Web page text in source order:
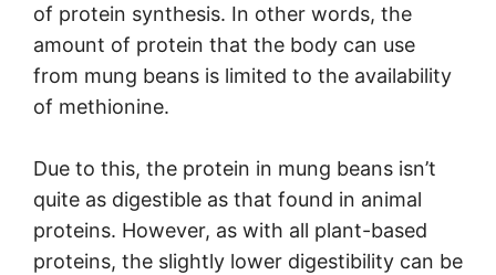
of protein synthesis. In other words, the
amount of protein that the body can use
from mung beans is limited to the availability
of methionine.
Due to this, the protein in mung beans isn’t
quite as digestible as that found in animal
proteins. However, as with all plant-based
proteins, the slightly lower digestibility can be